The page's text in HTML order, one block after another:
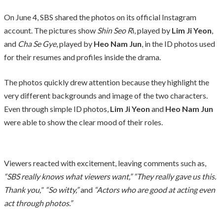
On June 4, SBS shared the photos on its official Instagram
account. The pictures show Shin Seo Ri, played by Lim Ji Yeon,
and Cha Se Gye, played by Heo Nam Jun, in the ID photos used
for their resumes and profiles inside the drama.
The photos quickly drew attention because they highlight the
very different backgrounds and image of the two characters.
Even through simple ID photos, Lim Ji Yeon and Heo Nam Jun
were able to show the clear mood of their roles.
Viewers reacted with excitement, leaving comments such as,
“SBS really knows what viewers want,” “They really gave us this.
Thank you,” “So witty,”and “Actors who are good at acting even
act through photos.”